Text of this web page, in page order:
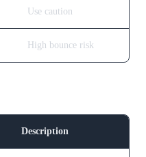
Use caution
High bounce risk
Description